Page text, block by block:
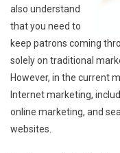
also understand
that you need to
keep patrons coming
solely on traditional
However, in the current
Internet marketing,
online marketing, and
websites.